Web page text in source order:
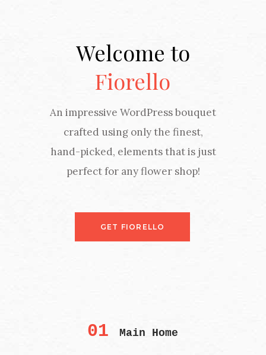
Welcome to
Fiorello
An impressive WordPress bouquet
crafted using only the finest,
hand-picked, elements that is just
perfect for any flower shop!
GET FIORELLO
01Main Home